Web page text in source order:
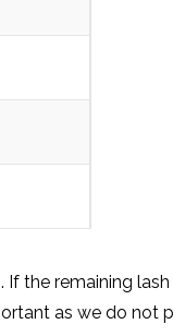
the remaining lash
as we do not